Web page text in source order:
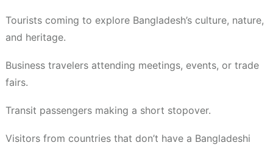
Tourists coming to explore Bangladesh’s culture, nature,
and heritage.
Business travelers attending meetings, events, or trade
fairs.
Transit passengers making a short stopover.
Visitors from countries that don’t have a Bangladeshi